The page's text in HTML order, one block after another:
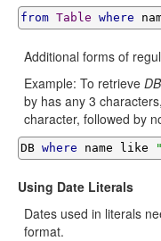
from Table where
Additional forms of
Example: To retrieve DB
by has any 3
character, followed by
DB where name like
Using Date Literals
Dates used in literals
format.